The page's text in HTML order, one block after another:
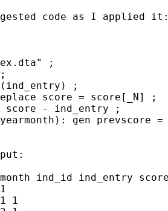
code as I applied
;
;
score = score[_N] ;
score - ind_entry ;
gen prevscore
ind_id ind_entry
1